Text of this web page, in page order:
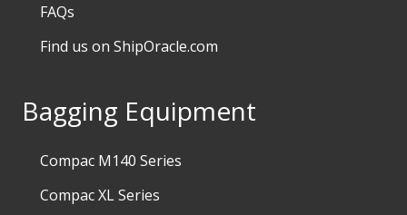
FAQs
Find us on ShipOracle.com
Bagging Equipment
Compac M140 Series
Compac XL Series